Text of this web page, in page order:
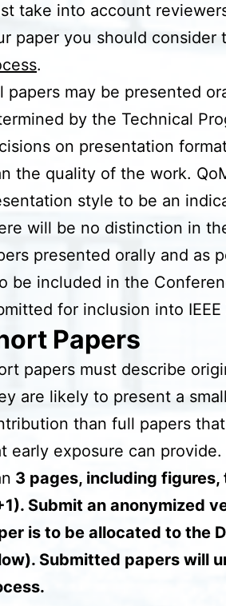
take into account
paper you should consider
.
papers may be presented
by the Technical
on presentation
the quality of the work.
style to be an
will be no distinction in
presented orally and as
be included in the
for inclusion into IEEE
Papers
papers must describe
are likely to present a
than full papers
early exposure can
3 pages, including
Submit an anonymized
is to be allocated to the
Submitted papers will